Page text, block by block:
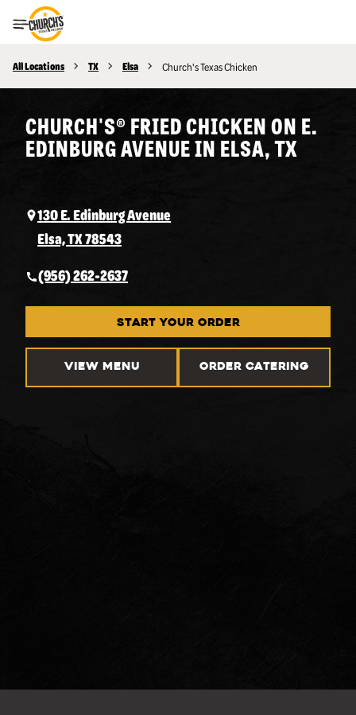
Toggle Header Menu
All Locations TX Elsa Church's Texas Chicken
CHURCH'S® FRIED CHICKEN ON E.
EDINBURG AVENUE IN ELSA, TX
130 E. Edinburg Avenue
Elsa, TX 78543
(956) 262-2637
START YOUR ORDER
VIEW MENU ORDER CATERING